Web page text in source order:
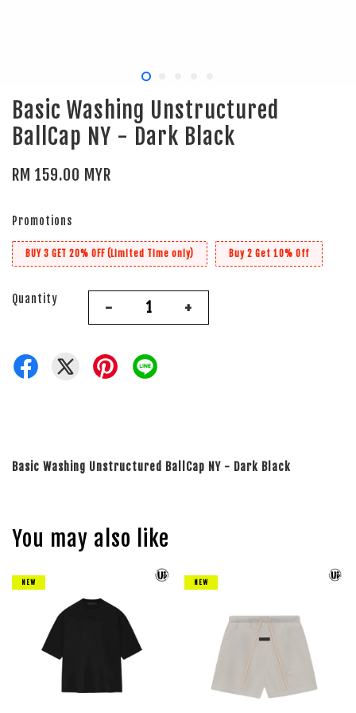
Basic Washing Unstructured
BallCap NY - Dark Black
RM 159.00 MYR
Promotions
BUY 3 GET 20% OFF (Limited Time only) Buy 2 Get 10% Off
Quantity - +
Basic Washing Unstructured BallCap NY - Dark Black
You may also like
NEW NEW